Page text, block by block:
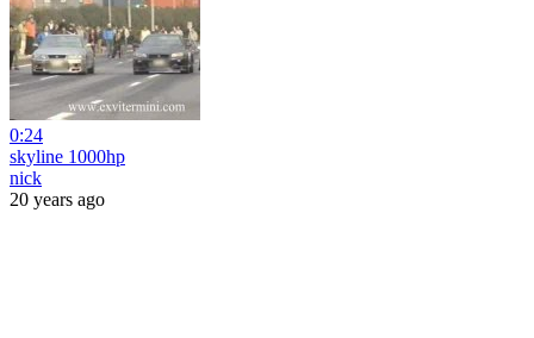
0:24
skyline 1000hp
nick
20 years ago